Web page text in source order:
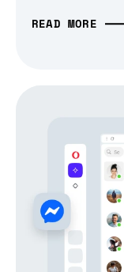
READ MORE